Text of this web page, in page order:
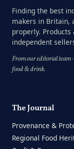
Finding the best
makers in Britain,
properly.
independent
From our editorial
food & drink.
The Journal
Provenance &
Regional Food